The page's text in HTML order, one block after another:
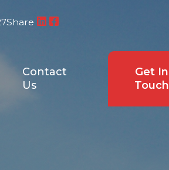
Share
Contact
Us
Get In
Touch